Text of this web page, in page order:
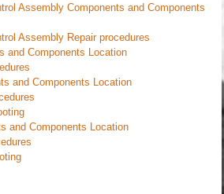
Assembly Components and Components
Assembly Repair procedures
and Components Location
and Components Location
and Components Location